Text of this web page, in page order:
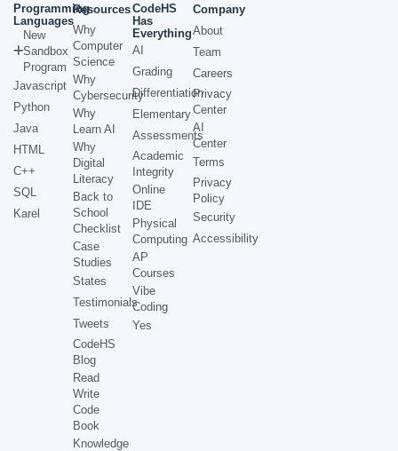
Programming
Languages
New
Sandbox
Program
Javascript
Python
Java
HTML
C++
SQL
Karel
Resources
Why
Computer
Science
Why
Cybersecurity
Why
Learn AI
Why
Digital
Literacy
Back to
School
Checklist
Case
Studies
States
Testimonials
Tweets
CodeHS
Blog
Read
Write
Code
Book
Knowledge
CodeHS
Has
Everything
AI
Grading
Differentiation
Elementary
Assessments
Academic
Integrity
Online
IDE
Physical
Computing
AP
Courses
Vibe
Coding
Yes
Company
About
Team
Careers
Privacy
Center
AI
Center
Terms
Privacy
Policy
Security
Accessibility